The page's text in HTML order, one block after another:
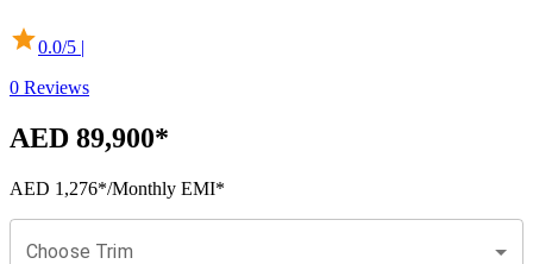
0.0/5 |
0 Reviews
AED 89,900*
AED 1,276*/Monthly EMI*
Choose Trim